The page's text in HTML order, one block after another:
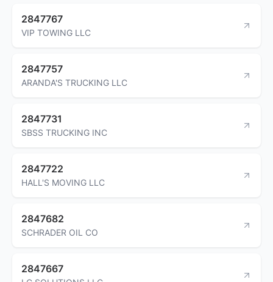
2847767
VIP TOWING LLC
2847757
ARANDA'S TRUCKING LLC
2847731
SBSS TRUCKING INC
2847722
HALL'S MOVING LLC
2847682
SCHRADER OIL CO
2847667